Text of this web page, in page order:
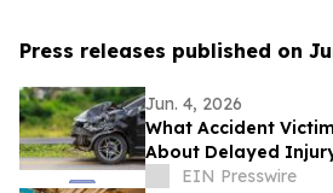
Press releases published on
Jun. 4, 2026
What Accident
About Delayed
EIN Presswire